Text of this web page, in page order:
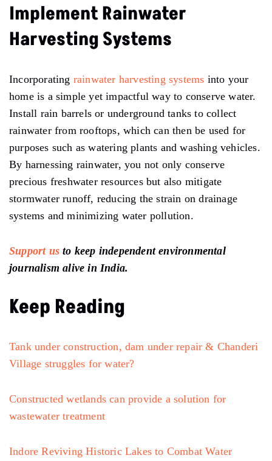
Implement Rainwater
Harvesting Systems
Incorporating rainwater harvesting systems into your
home is a simple yet impactful way to conserve water.
Install rain barrels or underground tanks to collect
rainwater from rooftops, which can then be used for
purposes such as watering plants and washing vehicles.
By harnessing rainwater, you not only conserve
precious freshwater resources but also mitigate
stormwater runoff, reducing the strain on drainage
systems and minimizing water pollution.
Support us to keep independent environmental
journalism alive in India.
Keep Reading
Tank under construction, dam under repair & Chanderi
Village struggles for water?
Constructed wetlands can provide a solution for
wastewater treatment
Indore Reviving Historic Lakes to Combat Water